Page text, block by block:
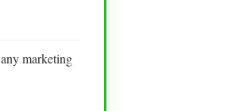
marketing